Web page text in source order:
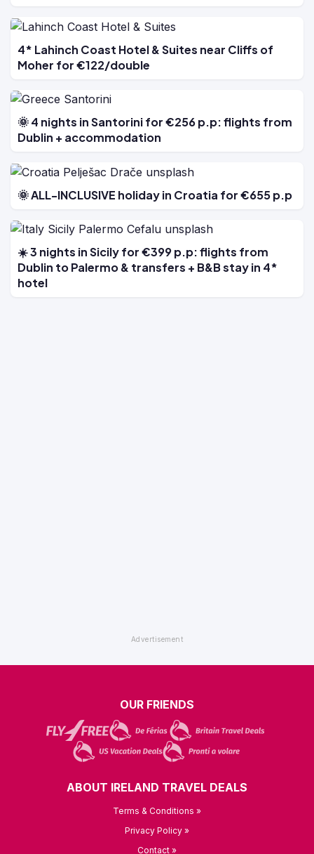
4* Lahinch Coast Hotel & Suites near Cliffs of
Moher for €122/double
🌞 4 nights in Santorini for €256 p.p: flights from
Dublin + accommodation
🌞 ALL-INCLUSIVE holiday in Croatia for €655 p.p
☀️ 3 nights in Sicily for €399 p.p: flights from
Dublin to Palermo & transfers + B&B stay in 4*
hotel
OUR FRIENDS
ABOUT IRELAND TRAVEL DEALS
Terms & Conditions »
Privacy Policy »
Contact »